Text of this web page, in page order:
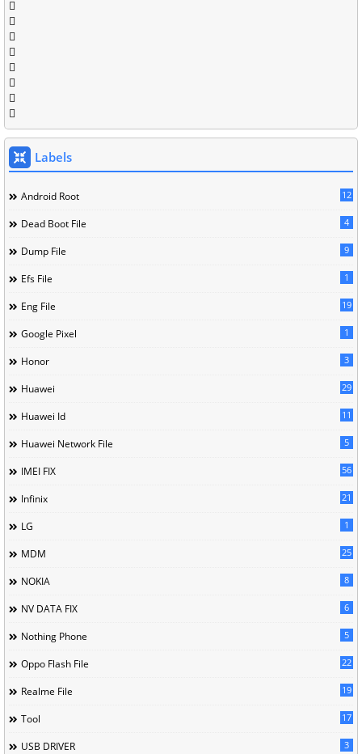
Labels
Android Root 12
Dead Boot File 4
Dump File 9
Efs File 1
Eng File 19
Google Pixel 1
Honor 3
Huawei 29
Huawei Id 11
Huawei Network File 5
IMEI FIX 56
Infinix 21
LG 1
MDM 25
NOKIA 8
NV DATA FIX 6
Nothing Phone 5
Oppo Flash File 22
Realme File 19
Tool 17
USB DRIVER 3